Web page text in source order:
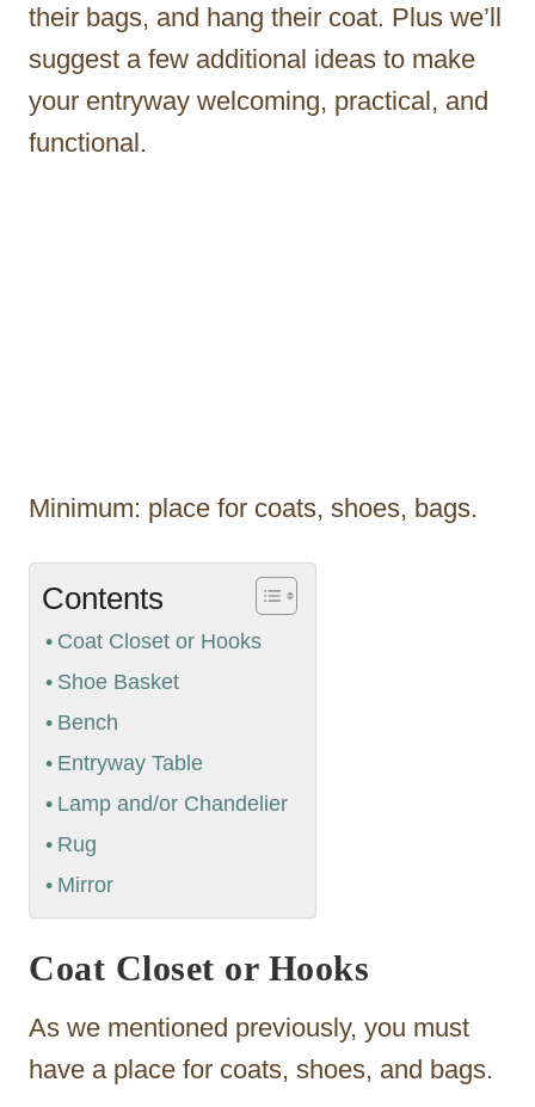
their bags, and hang their coat. Plus we’ll
suggest a few additional ideas to make
your entryway welcoming, practical, and
functional.
Minimum: place for coats, shoes, bags.
Contents
Coat Closet or Hooks
Shoe Basket
Bench
Entryway Table
Lamp and/or Chandelier
Rug
Mirror
Coat Closet or Hooks
As we mentioned previously, you must
have a place for coats, shoes, and bags.